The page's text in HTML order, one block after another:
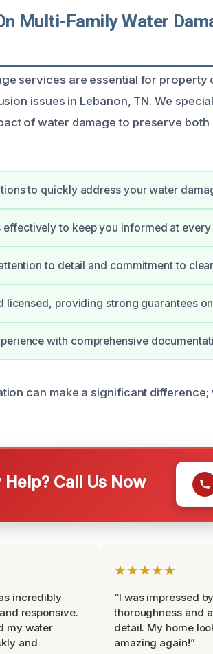
Multi-Family Water
services are essential for property
issues in Lebanon, TN. We
of water damage to preserve
to quickly address your water
effectively to keep you informed at every
to detail and commitment to
licensed, providing strong guarantees
with comprehensive
can make a significant
Call Us Now
incredibly
responsive.
my water
and
★★★★★
“I was impressed
thoroughness and
detail. My home
amazing again!”